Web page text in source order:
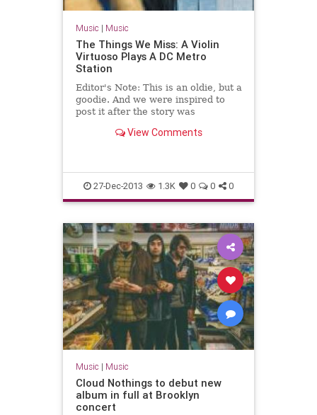
Music | Music
The Things We Miss: A Violin
Virtuoso Plays A DC Metro
Station
Editor's Note: This is an oldie, but a
goodie. And we were inspired to
post it after the story was
View Comments
27-Dec-2013 1.3K 0 0 0
Music | Music
Cloud Nothings to debut new
album in full at Brooklyn
concert